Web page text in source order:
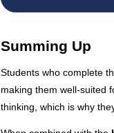
Summing Up
Students who complete
making them well-suited
thinking, which is why